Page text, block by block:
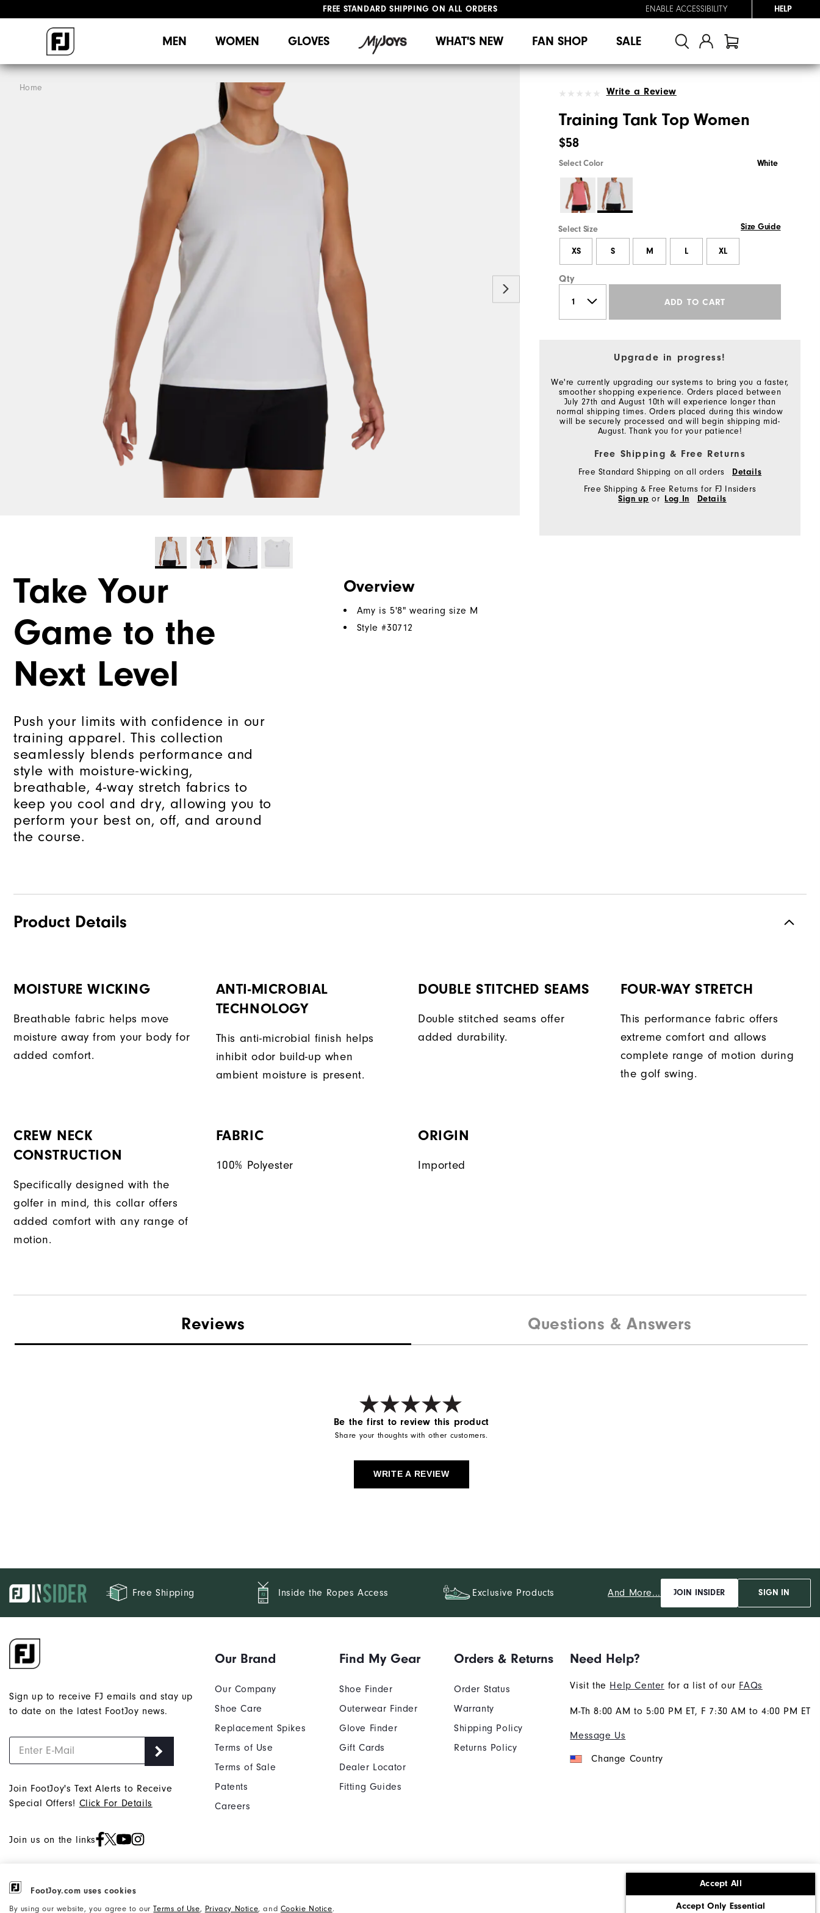
FootJoy.com uses cookies
By using our website, you agree to ourTerms of Use, Privacy Notice, and Cookie Notice.
Accept All
Accept Only Essential
FREE STANDARD SHIPPING ON ALL ORDERS
ENABLE ACCESSIBILITY HELP
MEN WOMEN GLOVES WHAT'S NEW FAN SHOP SALE
Home Write a Review
Training Tank Top Women
$58
Select Color White
Select Size Size Guide
XS S M L XL
Qty
ADD TO CART
Upgrade in progress!
We're currently upgrading our systems to bring you a faster,
smoother shopping experience. Orders placed between
July 27th and August 10th will experience longer than
normal shipping times. Orders placed during this window
will be securely processed and will begin shipping mid-
August. Thank you for your patience!
Free Shipping & Free Returns
Free Standard Shipping on all orders
Details
Free Shipping & Free Returns for FJ Insiders
Sign up or Log In Details
Take Your
Game to the
Next Level
Push your limits with confidence in our
training apparel. This collection
seamlessly blends performance and
style with moisture-wicking,
breathable, 4-way stretch fabrics to
keep you cool and dry, allowing you to
perform your best on, off, and around
the course.
Overview
Amy is 5'8" wearing size M
Style #30712
Product Details
MOISTURE WICKING
Breathable fabric helps move
moisture away from your body for
added comfort.
ANTI-MICROBIAL
TECHNOLOGY
This anti-microbial finish helps
inhibit odor build-up when
ambient moisture is present.
DOUBLE STITCHED SEAMS
Double stitched seams offer
added durability.
FOUR-WAY STRETCH
This performance fabric offers
extreme comfort and allows
complete range of motion during
the golf swing.
CREW NECK
CONSTRUCTION
Specifically designed with the
golfer in mind, this collar offers
added comfort with any range of
motion.
FABRIC
100% Polyester
ORIGIN
Imported
Reviews Questions & Answers
Be the first to review this product
Share your thoughts with other customers.
WRITE A REVIEW
Free Shipping Inside the Ropes Access Exclusive Products And More... JOIN INSIDER SIGN IN
Sign up to receive FJ emails and stay up
to date on the latest FootJoy news.
Join FootJoy's Text Alerts to Receive
Special Offers! Click For Details
Join us on the links
Our Brand
Our Company
Shoe Care
Replacement Spikes
Terms of Use
Terms of Sale
Patents
Careers
Find My Gear
Shoe Finder
Outerwear Finder
Glove Finder
Gift Cards
Dealer Locator
Fitting Guides
Orders & Returns
Order Status
Warranty
Shipping Policy
Returns Policy
Need Help?
Visit the Help Center for a list of our FAQs
M-Th 8:00 AM to 5:00 PM ET, F 7:30 AM to 4:00 PM ET
Message Us
Change Country